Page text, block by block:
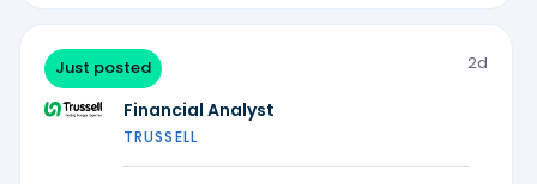
Just posted 2d
Financial Analyst
TRUSSELL